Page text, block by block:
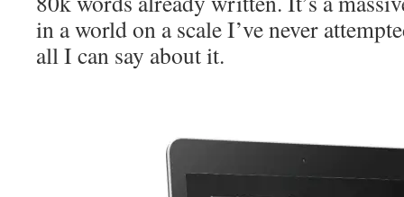
in a world on a scale I’ve never
all I can say about it.